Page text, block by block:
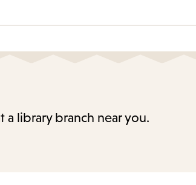
a library branch near you.